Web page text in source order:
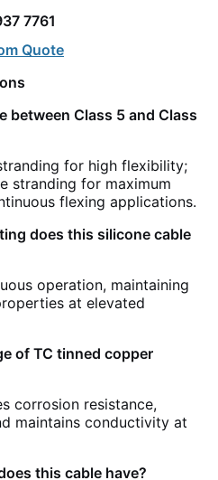
7761
Quote
between Class 5 and Class
for high flexibility;
stranding for maximum
flexing applications.
does this silicone cable
operation, maintaining
at elevated
of TC tinned copper
corrosion resistance,
maintains conductivity at
this cable have?